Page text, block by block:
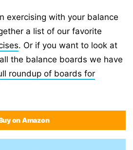
exercising with your balance
a list of our favorite
. Or if you want to look at
the balance boards we have
roundup of boards for
on Amazon